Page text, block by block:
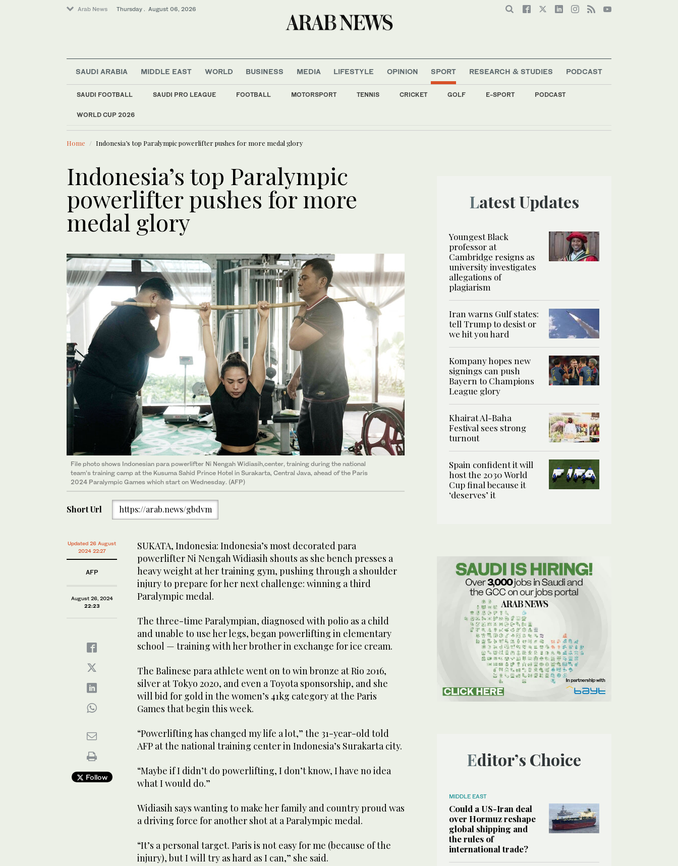
Arab News Thursday . August 06, 2026
SAUDI ARABIA MIDDLE EAST WORLD BUSINESS MEDIA LIFESTYLE OPINION SPORT
SAUDI FOOTBALL SAUDI PRO LEAGUE FOOTBALL MOTORSPORT TENNIS CRICKET GOLF E-SPORT PODCAST
WORLD CUP 2026
RESEARCH & STUDIES PODCAST
LATEST NEWS
Sport
Saudi Arabia
Middle East
Home Indonesia’s top Paralympic powerlifter pushes for more medal glory
Indonesia’s top Paralympic
powerlifter pushes for more
medal glory
File photo shows Indonesian para powerlifter Ni Nengah Widiasih,center, training during the national
team’s training camp at the Kusuma Sahid Prince Hotel in Surakarta, Central Java, ahead of the Paris
2024 Paralympic Games which start on Wednesday. (AFP)
Short Url https://arab.news/gbdvm
Updated 26 August
2024 22:27
AFP
August 26, 2024
22:23
Follow
SUKATA, Indonesia: Indonesia’s most decorated para
powerlifter Ni Nengah Widiasih shouts as she bench presses a
heavy weight at her training gym, pushing through a shoulder
injury to prepare for her next challenge: winning a third
Paralympic medal.
The three-time Paralympian, diagnosed with polio as a child
and unable to use her legs, began powerlifting in elementary
school — training with her brother in exchange for ice cream.
The Balinese para athlete went on to win bronze at Rio 2016,
silver at Tokyo 2020, and even a Toyota sponsorship, and she
will bid for gold in the women’s 41kg category at the Paris
Games that begin this week.
“Powerlifting has changed my life a lot,” the 31-year-old told
AFP at the national training center in Indonesia’s Surakarta city.
“Maybe if I didn’t do powerlifting, I don’t know, I have no idea
what I would do.”
Widiasih says wanting to make her family and country proud was
a driving force for another shot at a Paralympic medal.
“It’s a personal target. Paris is not easy for me (because of the
injury), but I will try as hard as I can,” she said.
Latest Updates
Youngest Black
professor at
Cambridge resigns as
university investigates
allegations of
plagiarism
Iran warns Gulf states:
tell Trump to desist or
we hit you hard
Kompany hopes new
signings can push
Bayern to Champions
League glory
Khairat Al-Baha
Festival sees strong
turnout
Spain confident it will
host the 2030 World
Cup final because it
‘deserves’ it
Editor’s Choice
MIDDLE EAST
Could a US-Iran deal
over Hormuz reshape
global shipping and
the rules of
international trade?